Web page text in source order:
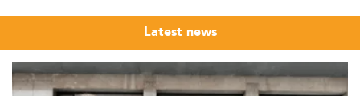
Latest news